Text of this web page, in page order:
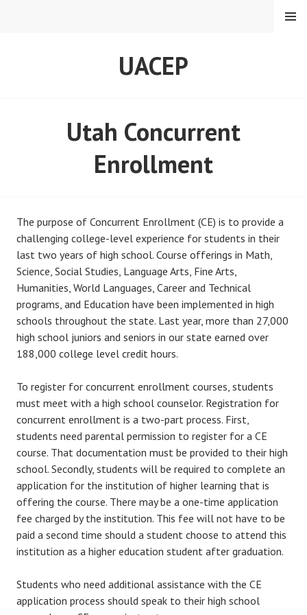
UACEP
MENU
Utah Concurrent
Enrollment
The purpose of Concurrent Enrollment (CE) is to provide a
challenging college-level experience for students in their
last two years of high school. Course offerings in Math,
Science, Social Studies, Language Arts, Fine Arts,
Humanities, World Languages, Career and Technical
programs, and Education have been implemented in high
schools throughout the state. Last year, more than 27,000
high school juniors and seniors in our state earned over
188,000 college level credit hours.
To register for concurrent enrollment courses, students
must meet with a high school counselor. Registration for
concurrent enrollment is a two-part process. First,
students need parental permission to register for a CE
course. That documentation must be provided to their high
school. Secondly, students will be required to complete an
application for the institution of higher learning that is
offering the course. There may be a one-time application
fee charged by the institution. This fee will not have to be
paid a second time should a student choose to attend this
institution as a higher education student after graduation.
Students who need additional assistance with the CE
application process should speak to their high school